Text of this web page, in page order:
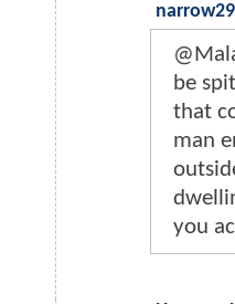
be
that
man
you